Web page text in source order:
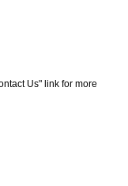
Us" link for more